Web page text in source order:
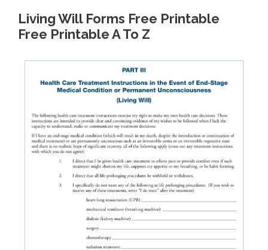
Living Will Forms Free Printable
Free Printable A To Z